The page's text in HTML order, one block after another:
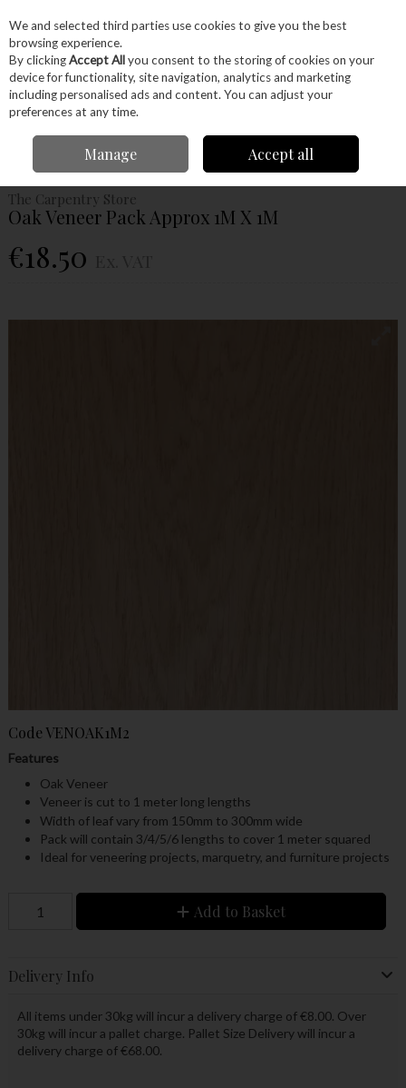
Skip to content
Menu Account Search Cart
Oak Veneer Pack Approx 1M X
The Carpentry Store
Oak Veneer Pack Approx 1M X 1M
€18.50
Code VENOAK1M2
Features
Oak Veneer
Veneer is cut to 1 meter long lengths
Width of leaf vary from 150mm to 300mm wide
Pack will contain 3/4/5/6 lengths to cover 1 meter squared
Ideal for veneering projects, marquetry, and furniture projects
Add to Basket
Delivery Info
All items under 30kg will incur a delivery charge of €8.00. Over
30kg will incur a pallet charge. Pallet Size Delivery will incur a
delivery charge of €68.00.
We and selected third parties use cookies to give you the best
browsing experience.
By clickingAccept Allyou consent to the storing of cookies on your
device for functionality, site navigation, analytics and marketing
including personalised ads and content. You can adjust your
preferences at any time.
Manage Accept all